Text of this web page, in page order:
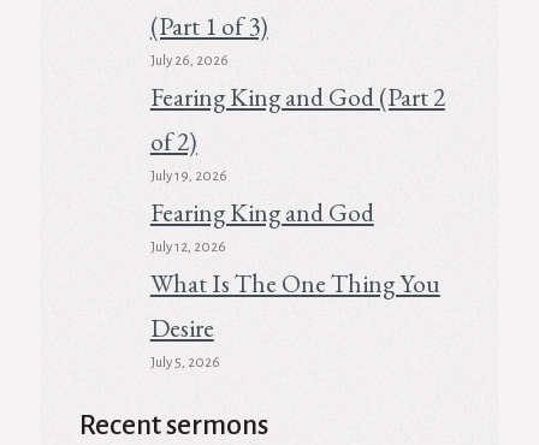
(Part 1 of 3)
July 26, 2026
Fearing King and God (Part 2
of 2)
July 19, 2026
Fearing King and God
July 12, 2026
What Is The One Thing You
Desire
July 5, 2026
Recent sermons